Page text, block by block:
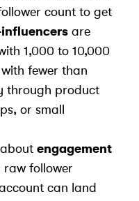
count to get
are
1,000 to 10,000
fewer than
through product
or small
engagement
follower
can land